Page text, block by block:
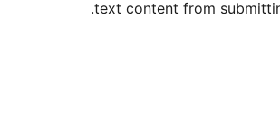
text content from